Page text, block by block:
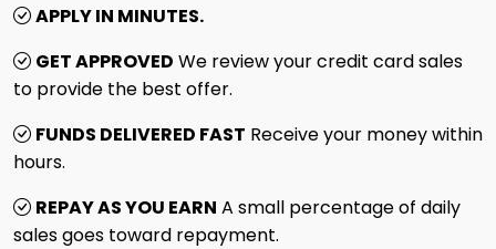
APPLY IN MINUTES.
GET APPROVED We review your credit card sales
to provide the best offer.
FUNDS DELIVERED FAST Receive your money within
hours.
REPAY AS YOU EARN A small percentage of daily
sales goes toward repayment.